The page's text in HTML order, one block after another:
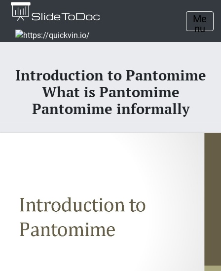
Me
nu
Introduction to Pantomime
What is Pantomime
Pantomime informally